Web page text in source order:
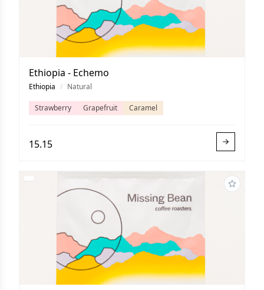
Ethiopia - Echemo
Ethiopia / Natural
Strawberry Grapefruit Caramel
15.15